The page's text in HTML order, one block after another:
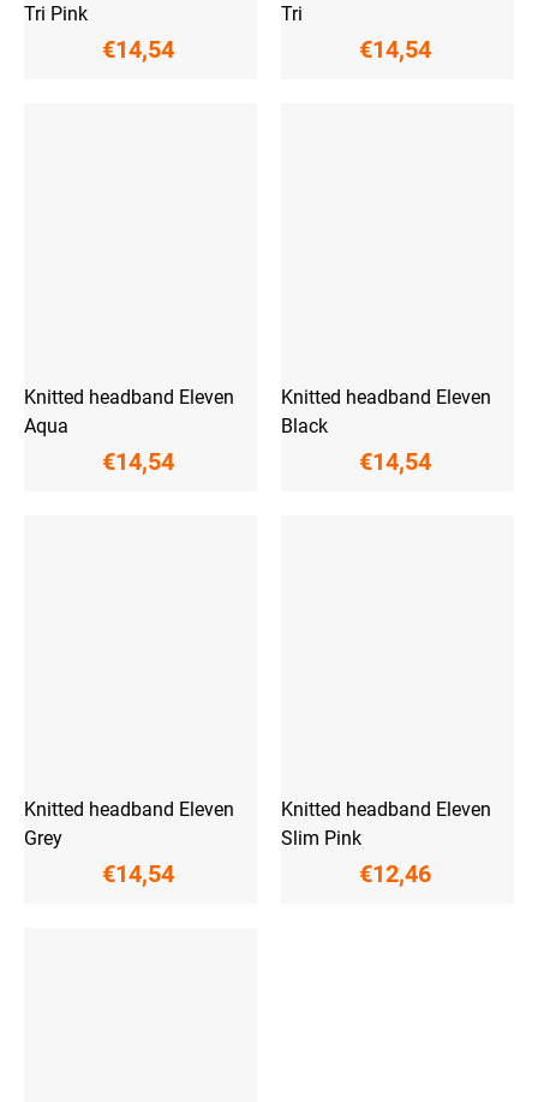
Tri Pink
€14,54
Tri
€14,54
Knitted headband Eleven
Aqua
€14,54
Knitted headband Eleven
Black
€14,54
Knitted headband Eleven
Grey
€14,54
Knitted headband Eleven
Slim Pink
€12,46